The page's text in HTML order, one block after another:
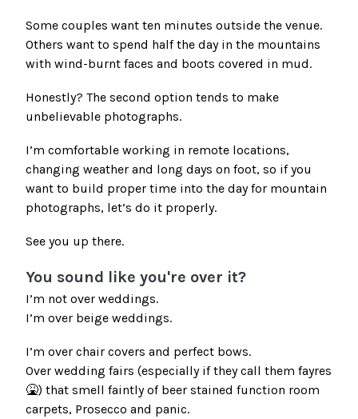
Some couples want ten minutes outside the venue.
Others want to spend half the day in the mountains
with wind-burnt faces and boots covered in mud.
Honestly? The second option tends to make
unbelievable photographs.
I’m comfortable working in remote locations,
changing weather and long days on foot, so if you
want to build proper time into the day for mountain
photographs, let’s do it properly.
See you up there.
You sound like you're over it?
I’m not over weddings.
I’m over beige weddings.
I’m over chair covers and perfect bows.
Over wedding fairs (especially if they call them fayres
🤮) that smell faintly of beer stained function room
carpets, Prosecco and panic.